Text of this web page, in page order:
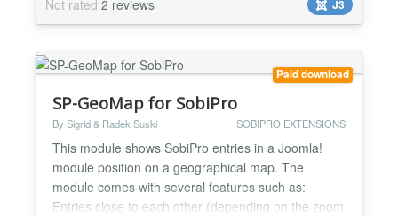
Fake avatars included with the module Moonchip
Fake Whos Online for Community Builder, Get fake
members and guests...
Not rated 2 reviews J3
Paid download
SP-GeoMap for SobiPro
By Sigrid & Radek Suski SOBIPRO EXTENSIONS
This module shows SobiPro entries in a Joomla!
module position on a geographical map. The
module comes with several features such as:
Entries close to each other (depending on the zoom